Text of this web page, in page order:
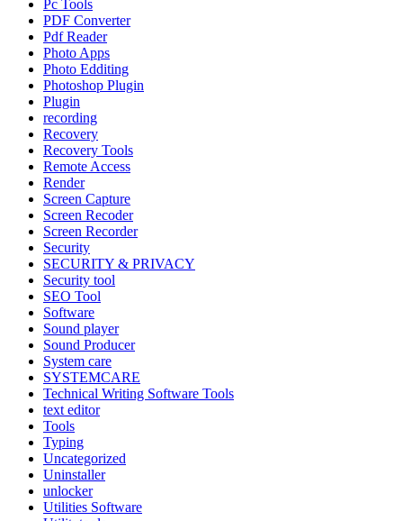
Pc Tools
PDF Converter
Pdf Reader
Photo Apps
Photo Edditing
Photoshop Plugin
Plugin
recording
Recovery
Recovery Tools
Remote Access
Render
Screen Capture
Screen Recoder
Screen Recorder
Security
SECURITY & PRIVACY
Security tool
SEO Tool
Software
Sound player
Sound Producer
System care
SYSTEMCARE
Technical Writing Software Tools
text editor
Tools
Typing
Uncategorized
Uninstaller
unlocker
Utilities Software